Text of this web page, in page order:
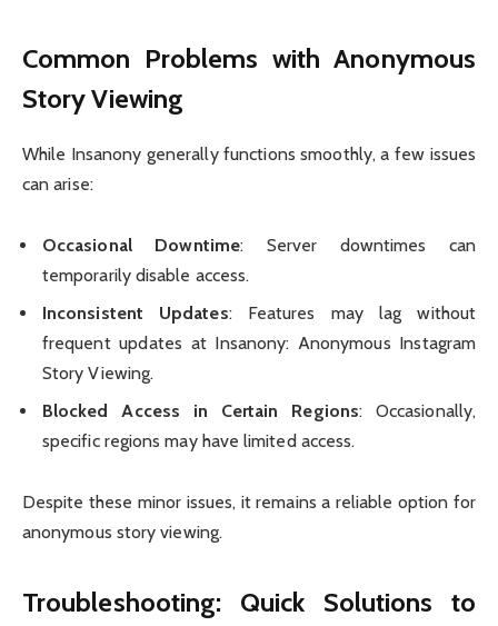
Common Problems with Anonymous
Story Viewing
While Insanony generally functions smoothly, a few issues
can arise:
Occasional Downtime: Server downtimes can
temporarily disable access.
Inconsistent Updates: Features may lag without
frequent updates at Insanony: Anonymous Instagram
Story Viewing.
Blocked Access in Certain Regions: Occasionally,
specific regions may have limited access.
Despite these minor issues, it remains a reliable option for
anonymous story viewing.
Troubleshooting: Quick Solutions to